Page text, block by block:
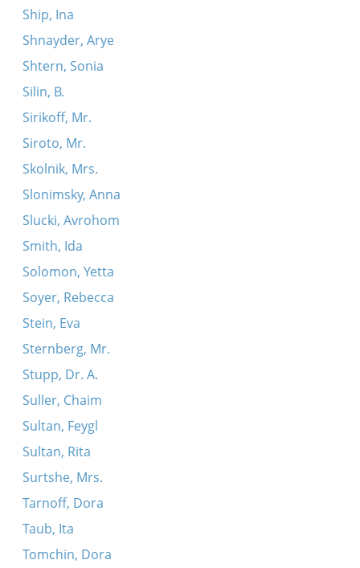
Ship, Ina
Shnayder, Arye
Shtern, Sonia
Silin, B.
Sirikoff, Mr.
Siroto, Mr.
Skolnik, Mrs.
Slonimsky, Anna
Slucki, Avrohom
Smith, Ida
Solomon, Yetta
Soyer, Rebecca
Stein, Eva
Sternberg, Mr.
Stupp, Dr. A.
Suller, Chaim
Sultan, Feygl
Sultan, Rita
Surtshe, Mrs.
Tarnoff, Dora
Taub, Ita
Tomchin, Dora